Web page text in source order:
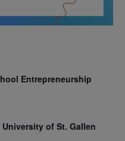
Entrepreneurship
University of St. Gallen